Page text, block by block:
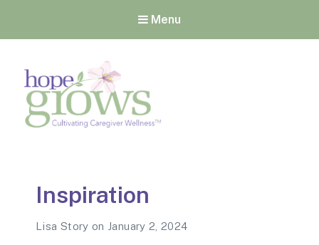
Menu
Inspiration
Lisa Story on January 2, 2024